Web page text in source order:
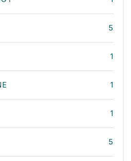
5
1
1
1
5